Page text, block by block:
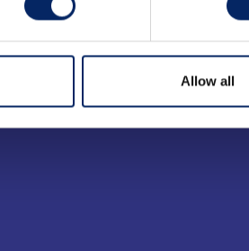
Allow all